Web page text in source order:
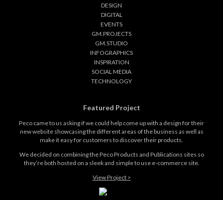
DESIGN
DIGITAL
EVENTS
GM.PROJECTS
GM.STUDIO
INFOGRAPHICS
INSPIRATION
SOCIAL MEDIA
TECHNOLOGY
Featured Project
Peco came to us asking if we could help come up with a design for their
new website showcasing the different areas of the business as well as
make it easy for customers to discover their products.
We decided on combining the Peco Products and Publications sites so
they’re both hosted on a sleek and simple to use e-commerce site.
View Project >